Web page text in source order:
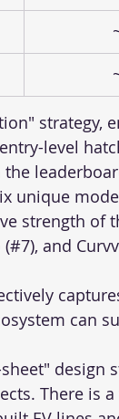
strategy,
level
the
unique
strength of
and
can
design
There is a